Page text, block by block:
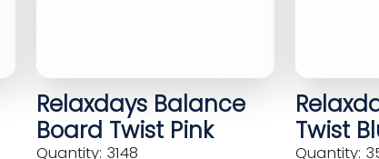
Relaxdays Balance
Board Twist Pink
Quantity: 3148
Twist
Quantity: